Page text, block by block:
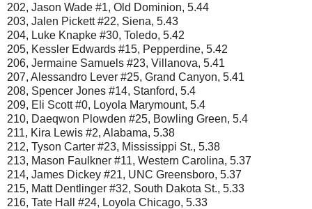
202, Jason Wade #1, Old Dominion, 5.44
203, Jalen Pickett #22, Siena, 5.43
204, Luke Knapke #30, Toledo, 5.42
205, Kessler Edwards #15, Pepperdine, 5.42
206, Jermaine Samuels #23, Villanova, 5.41
207, Alessandro Lever #25, Grand Canyon, 5.41
208, Spencer Jones #14, Stanford, 5.4
209, Eli Scott #0, Loyola Marymount, 5.4
210, Daeqwon Plowden #25, Bowling Green, 5.4
211, Kira Lewis #2, Alabama, 5.38
212, Tyson Carter #23, Mississippi St., 5.38
213, Mason Faulkner #11, Western Carolina, 5.37
214, James Dickey #21, UNC Greensboro, 5.37
215, Matt Dentlinger #32, South Dakota St., 5.33
216, Tate Hall #24, Loyola Chicago, 5.33